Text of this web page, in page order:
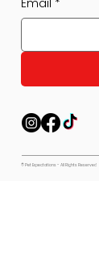
© Pet Expectations - All Rights Reserved